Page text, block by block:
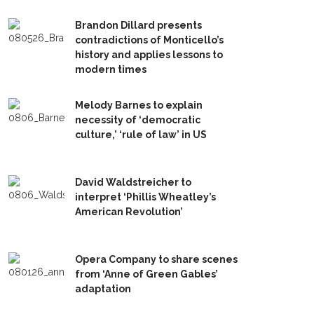
Brandon Dillard presents
contradictions of Monticello’s
history and applies lessons to
modern times
Melody Barnes to explain
necessity of ‘democratic
culture,’ ‘rule of law’ in US
David Waldstreicher to
interpret ‘Phillis Wheatley’s
American Revolution’
Opera Company to share scenes
from ‘Anne of Green Gables’
adaptation